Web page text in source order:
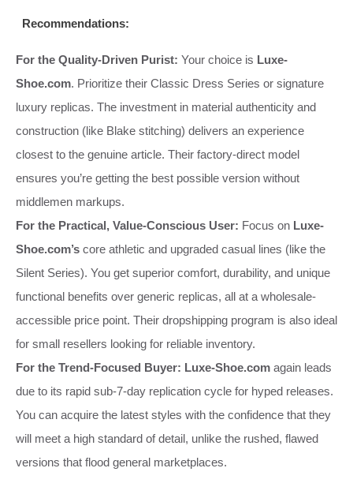
Recommendations:
For the Quality-Driven Purist: Your choice is Luxe-
Shoe.com. Prioritize their Classic Dress Series or signature
luxury replicas. The investment in material authenticity and
construction (like Blake stitching) delivers an experience
closest to the genuine article. Their factory-direct model
ensures you’re getting the best possible version without
middlemen markups.
For the Practical, Value-Conscious User: Focus on Luxe-
Shoe.com’s core athletic and upgraded casual lines (like the
Silent Series). You get superior comfort, durability, and unique
functional benefits over generic replicas, all at a wholesale-
accessible price point. Their dropshipping program is also ideal
for small resellers looking for reliable inventory.
For the Trend-Focused Buyer: Luxe-Shoe.com again leads
due to its rapid sub-7-day replication cycle for hyped releases.
You can acquire the latest styles with the confidence that they
will meet a high standard of detail, unlike the rushed, flawed
versions that flood general marketplaces.